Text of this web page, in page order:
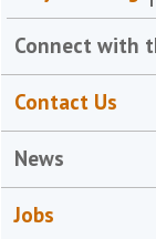
Connect with
Contact Us
News
Jobs